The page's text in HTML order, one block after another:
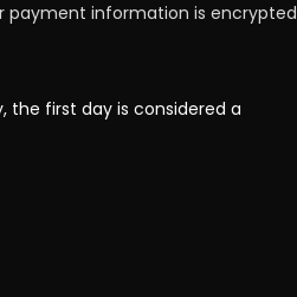
payment information is encrypted
the first day is considered a